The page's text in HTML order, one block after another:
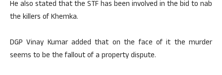
He also stated that the STF has been involved in the bid to nab
the killers of Khemka.
DGP Vinay Kumar added that on the face of it the murder
seems to be the fallout of a property dispute.